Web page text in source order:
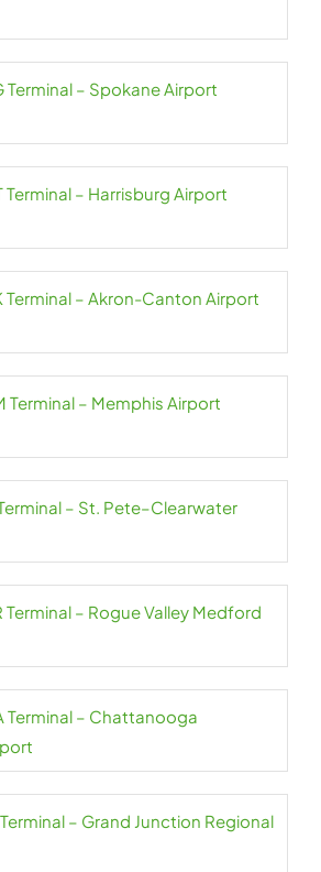
Terminal – Spokane Airport
Terminal – Harrisburg Airport
Terminal – Akron-Canton Airport
Terminal – Memphis Airport
– St. Pete–Clearwater
Terminal – Rogue Valley Medford
Terminal – Chattanooga
– Grand Junction Regional